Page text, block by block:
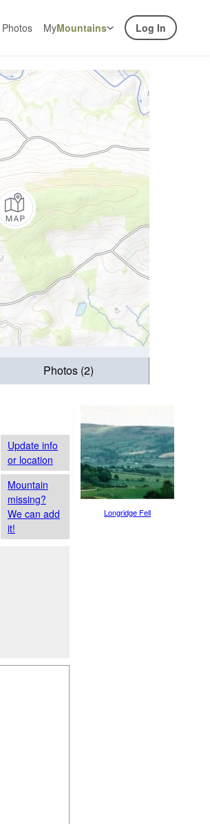
Photos MyMountains Log In
Photos (2)
Update info
or location
Mountain
missing?
We can add
it!
Longridge Fell